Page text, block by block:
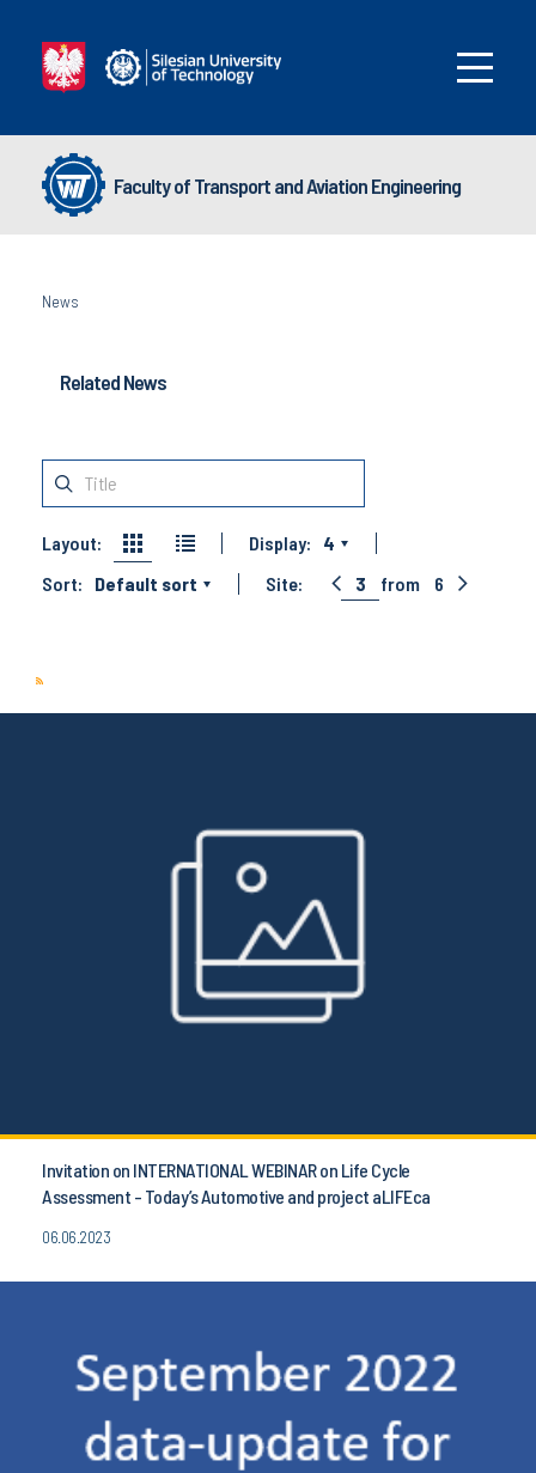
Faculty of Transport and Aviation Engineering
News
Related News
Layout: Display:
4
Sort:
Default sort Site: 3 from 6
Invitation on INTERNATIONAL WEBINAR on Life Cycle
Assessment - Today’s Automotive and project aLIFEca
06.06.2023